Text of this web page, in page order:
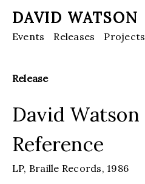
DAVID WATSON
Events Releases Projects
Release
David Watson
Reference
LP, Braille Records, 1986